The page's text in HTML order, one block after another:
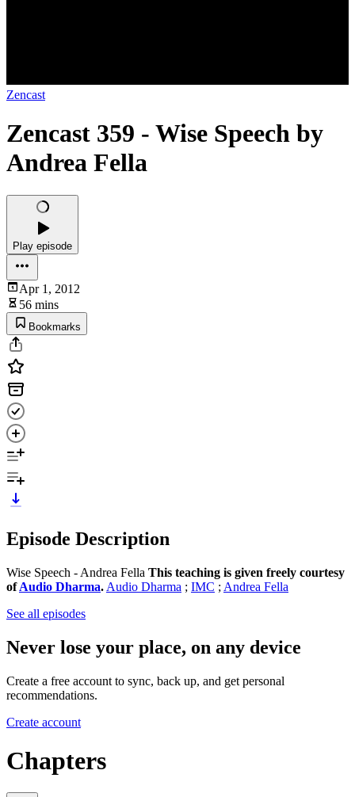
Zencast
Zencast 359 - Wise Speech by
Andrea Fella
Play episode
Apr 1, 2012
56 mins
Bookmarks
Episode Description
Wise Speech - Andrea Fella This teaching is given freely courtesy
ofAudio Dharma. Audio Dharma ; IMC ; Andrea Fella
See all episodes
Never lose your place, on any device
Create a free account to sync, back up, and get personal
recommendations.
Create account
Chapters